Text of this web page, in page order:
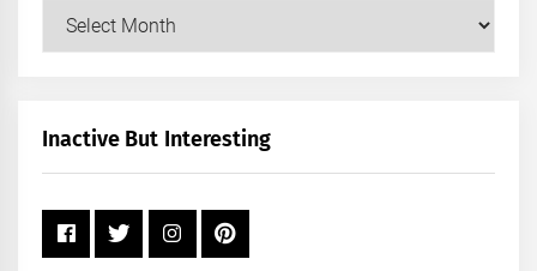
Our
+
Inactive But Interesting